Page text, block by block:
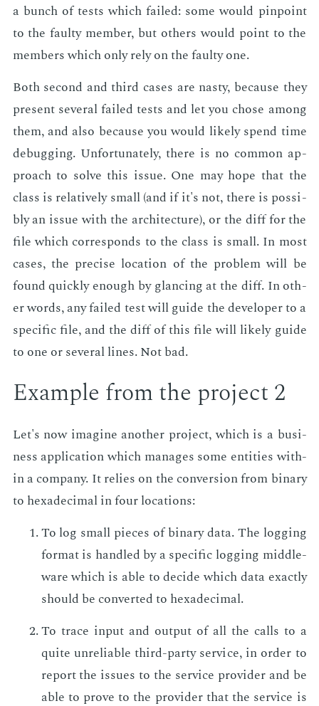
a bunch of tests which failed: some would pin­point
to the faulty mem­ber, but oth­ers would point to the
mem­bers which only rely on the faulty one.
Both sec­ond and third cas­es are nasty, be­cause they
pre­sent sev­er­al failed tests and let you chose among
them, and also be­cause you would like­ly spend time
de­bug­ging. Un­for­tu­nate­ly, there is no com­mon ap­
proach to solve this is­sue. One may hope that the
class is rel­a­tive­ly small (and if it's not, there is pos­si­
bly an is­sue with the ar­chi­tec­ture), or the diff for the
file which cor­re­sponds to the class is small. In most
cas­es, the pre­cise lo­ca­tion of the prob­lem will be
found quick­ly enough by glanc­ing at the diff. In oth­
er words, any failed test will guide the de­vel­op­er to a
spe­cif­ic file, and the diff of this file will like­ly guide
to one or sev­er­al lines. Not bad.
Ex­am­ple from the pro­ject 2
Let's now imag­ine an­oth­er pro­ject, which is a busi­
ness ap­pli­ca­tion which man­ages some en­ti­ties with­
in a com­pa­ny. It re­lies on the con­ver­sion from bi­na­ry
to hexa­dec­i­mal in four lo­ca­tions:
To log small pieces of bi­na­ry data. The log­ging
for­mat is han­dled by a spe­cif­ic log­ging mid­dle­
ware which is able to de­cide which data ex­act­ly
should be con­vert­ed to hexa­dec­i­mal.
To trace in­put and out­put of all the calls to a
quite un­re­li­able third-par­ty ser­vice, in or­der to
re­port the is­sues to the ser­vice provider and be
able to prove to the provider that the ser­vice is